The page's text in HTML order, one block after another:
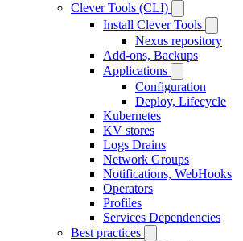
Clever Tools (CLI)
Install Clever Tools
Nexus repository
Add-ons, Backups
Applications
Configuration
Deploy, Lifecycle
Kubernetes
KV stores
Logs Drains
Network Groups
Notifications, WebHooks
Operators
Profiles
Services Dependencies
Best practices